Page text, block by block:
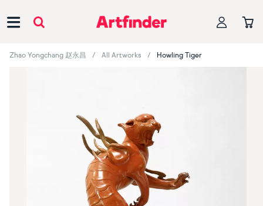
Zhao Yongchang 赵永昌 All Artworks Howling Tiger